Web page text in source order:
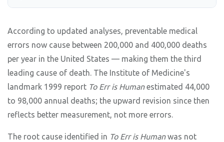
According to updated analyses, preventable medical
errors now cause between 200,000 and 400,000 deaths
per year in the United States — making them the third
leading cause of death. The Institute of Medicine's
landmark 1999 report To Err is Humanestimated 44,000
to 98,000 annual deaths; the upward revision since then
reflects better measurement, not more errors.
The root cause identified in To Err is Humanwas not